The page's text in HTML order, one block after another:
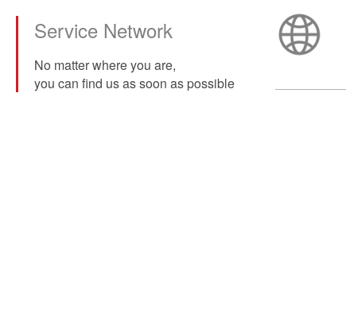
Service Network
No matter where you are,
you can find us as soon as possible